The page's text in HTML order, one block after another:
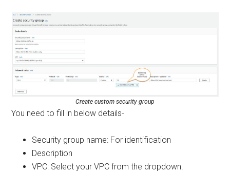
Create custom security group
You need to fill in below details-
Security group name: For identification
Description
VPC: Select your VPC from the dropdown.